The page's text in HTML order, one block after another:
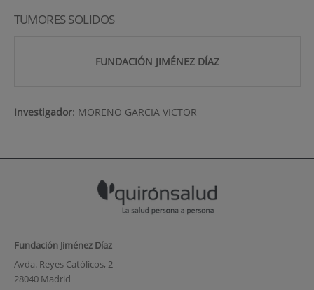
TUMORES SOLIDOS
FUNDACIÓN JIMÉNEZ DÍAZ
Investigador: MORENO GARCIA VICTOR
Fundación Jiménez Díaz
Avda. Reyes Católicos, 2
28040 Madrid